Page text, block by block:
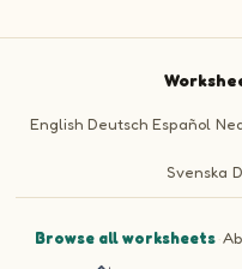
English Deutsch Español
Svenska
Browse all worksheets·